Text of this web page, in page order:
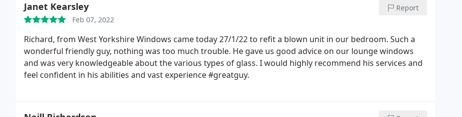
Janet Kearsley
Feb 07, 2022
Report
Richard, from West Yorkshire Windows came today 27/1/22 to refit a blown unit in our bedroom. Such a
wonderful friendly guy, nothing was too much trouble. He gave us good advice on our lounge windows
and was very knowledgeable about the various types of glass. I would highly recommend his services and
feel confident in his abilities and vast experience #greatguy.